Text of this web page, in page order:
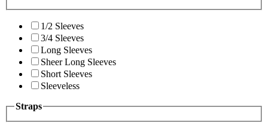
1/2 Sleeves
3/4 Sleeves
Long Sleeves
Sheer Long Sleeves
Short Sleeves
Sleeveless
Straps